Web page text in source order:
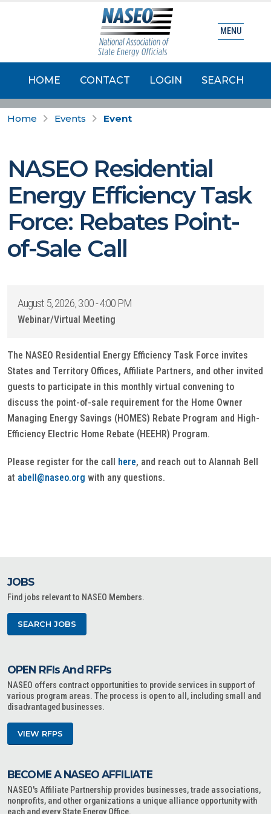
HOME CONTACT LOGIN SEARCH
MENU
Home Events Event
NASEO Residential
Energy Efficiency Task
Force: Rebates Point-
of-Sale Call
August 5, 2026, 3:00 - 4:00 PM
Webinar/Virtual Meeting
The NASEO Residential Energy Efficiency Task Force invites
States and Territory Offices, Affiliate Partners, and other invited
guests to participate in this monthly virtual convening to
discuss the point-of-sale requirement for the Home Owner
Managing Energy Savings (HOMES) Rebate Program and High-
Efficiency Electric Home Rebate (HEEHR) Program.
Please register for the call here, and reach out to Alannah Bell
at abell@naseo.org with any questions.
JOBS
Find jobs relevant to NASEO Members.
SEARCH JOBS
OPEN RFIs And RFPs
NASEO offers contract opportunities to provide services in support of
various program areas. The process is open to all, including small and
disadvantaged businesses.
VIEW RFPS
BECOME A NASEO AFFILIATE
NASEO's Affiliate Partnership provides businesses, trade associations,
nonprofits, and other organizations a unique alliance opportunity with
each and every State Energy Office.